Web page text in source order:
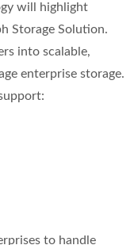
will highlight
Storage Solution.
into scalable,
enterprise storage.
to handle